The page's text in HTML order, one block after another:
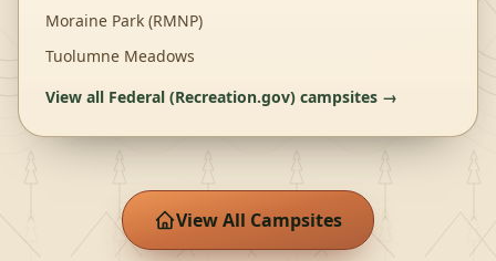
Moraine Park (RMNP)
Tuolumne Meadows
View all Federal (Recreation.gov) campsites →
View All Campsites